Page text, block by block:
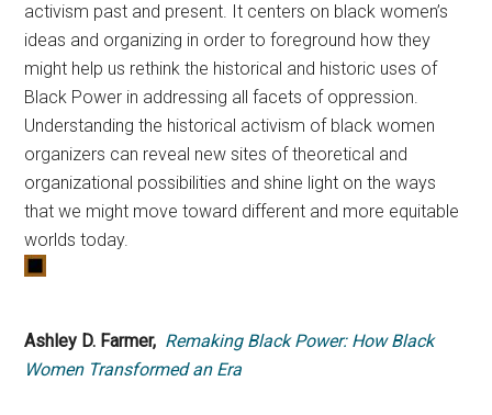
activism past and present. It centers on black women’s
ideas and organizing in order to foreground how they
might help us rethink the historical and historic uses of
Black Power in addressing all facets of oppression.
Understanding the historical activism of black women
organizers can reveal new sites of theoretical and
organizational possibilities and shine light on the ways
that we might move toward different and more equitable
worlds today.
Ashley D. Farmer, Remaking Black Power: How Black
Women Transformed an Era